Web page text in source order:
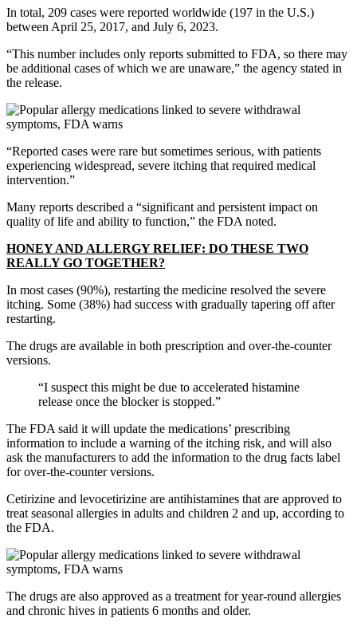
In total, 209 cases were reported worldwide (197 in the U.S.)
between April 25, 2017, and July 6, 2023.
“This number includes only reports submitted to FDA, so there may
be additional cases of which we are unaware,” the agency stated in
the release.
“Reported cases were rare but sometimes serious, with patients
experiencing widespread, severe itching that required medical
intervention.”
Many reports described a “significant and persistent impact on
quality of life and ability to function,” the FDA noted.
HONEY AND ALLERGY RELIEF: DO THESE TWO
REALLY GO TOGETHER?
In most cases (90%), restarting the medicine resolved the severe
itching. Some (38%) had success with gradually tapering off after
restarting.
The drugs are available in both prescription and over-the-counter
versions.
“I suspect this might be due to accelerated histamine
release once the blocker is stopped.”
The FDA said it will update the medications’ prescribing
information to include a warning of the itching risk, and will also
ask the manufacturers to add the information to the drug facts label
for over-the-counter versions.
Cetirizine and levocetirizine are antihistamines that are approved to
treat seasonal allergies in adults and children 2 and up, according to
the FDA.
The drugs are also approved as a treatment for year-round allergies
and chronic hives in patients 6 months and older.